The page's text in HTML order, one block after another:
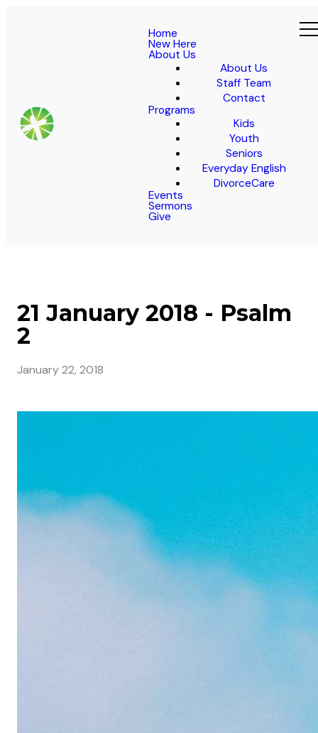
Home
New Here
About Us
About Us
Staff Team
Contact
Programs
Kids
Youth
Seniors
Everyday English
DivorceCare
Events
Sermons
Give
21 January 2018 - Psalm
2
January 22, 2018